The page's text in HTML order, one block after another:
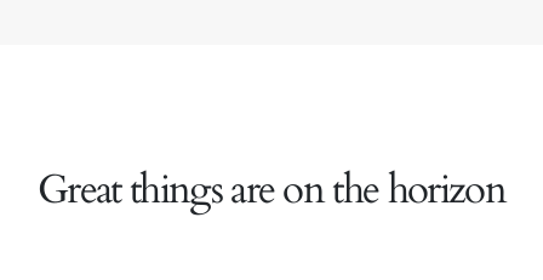
Great things are on the horizon